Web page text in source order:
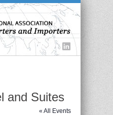
and Suites
« All Events